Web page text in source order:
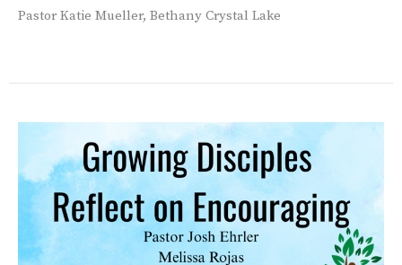
Pastor Katie Mueller, Bethany Crystal Lake